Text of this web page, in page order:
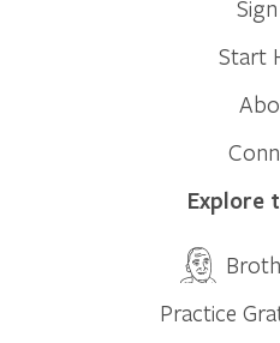
Start
Explore
Practice